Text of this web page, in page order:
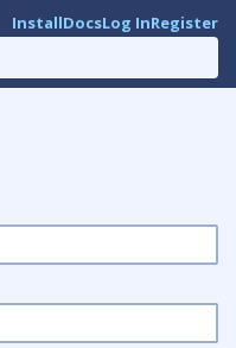
InstallDocsLog InRegister